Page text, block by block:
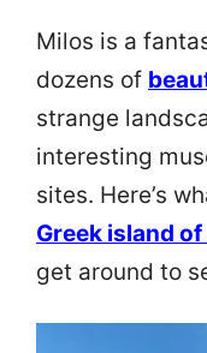
Milos is a
dozens of
strange
interesting
sites. Here’s
Greek island
get around to